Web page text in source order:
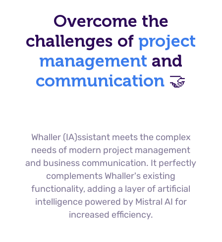
Overcome the
challenges of project
management and
communication 🤝
Whaller (IA)ssistant meets the complex
needs of modern project management
and business communication. It perfectly
complements Whaller's existing
functionality, adding a layer of artificial
intelligence powered by Mistral AI for
increased efficiency.